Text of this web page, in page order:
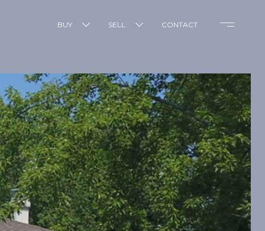
BUY SELL CONTACT